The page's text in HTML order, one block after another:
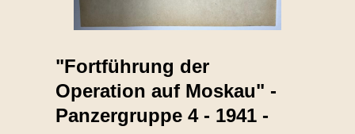
"Fortführung der
Operation auf Moskau" -
Panzergruppe 4 - 1941 -